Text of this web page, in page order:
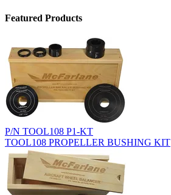
Featured Products
P/N TOOL108 P1-KT
TOOL108 PROPELLER BUSHING KIT